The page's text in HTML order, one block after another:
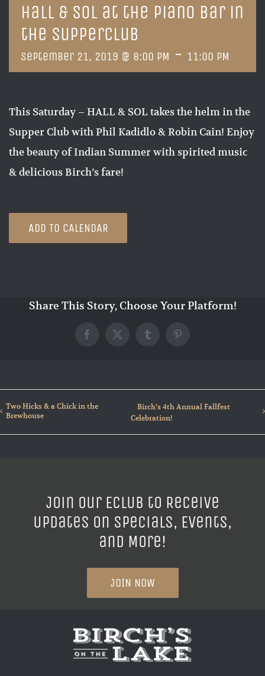
Hall & Sol at the Piano Bar in
the Supperclub
September 21, 2019 @ 8:00 PM - 11:00 PM
This Saturday – HALL & SOL takes the helm in the
Supper Club with Phil Kadidlo & Robin Cain! Enjoy
the beauty of Indian Summer with spirited music
& delicious Birch’s fare!
ADD TO CALENDAR
Share This Story, Choose Your Platform!
Facebook
X TumblrPinterest
Two Hicks & a Chick in the
Brewhouse
Birch’s 4th Annual Fallfest
Celebration!
Join our ECLUB to Receive
Updates on Specials, Events,
and More!
JOIN NOW